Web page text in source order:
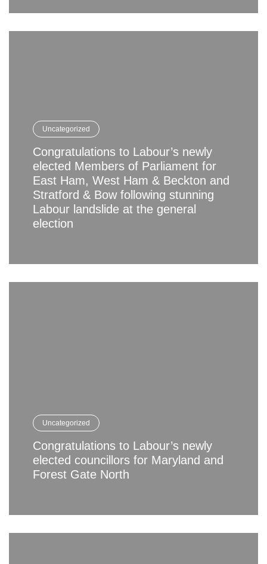
Uncategorized
Congratulations to Labour’s newly
elected Members of Parliament for
East Ham, West Ham & Beckton and
Stratford & Bow following stunning
Labour landslide at the general
election
Uncategorized
Congratulations to Labour’s newly
elected councillors for Maryland and
Forest Gate North